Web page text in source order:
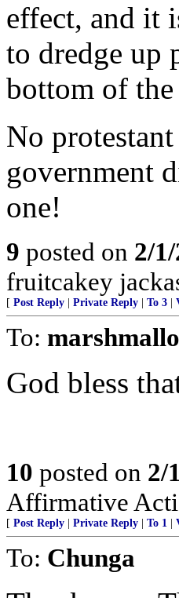
effect, and it
to dredge up
bottom of
No
government
one!
9 posted on 2/
fruitcakey
[ Post Reply Private Reply To 3
To:
God bless
10 posted on 2/
Affirmative
[ Post Reply Private Reply To 1
To: Chunga